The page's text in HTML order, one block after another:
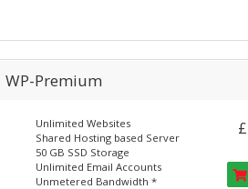
WP-Premium
Unlimited Websites
Shared Hosting based Server
50 GB SSD Storage
Unlimited Email Accounts
Unmetered Bandwidth *